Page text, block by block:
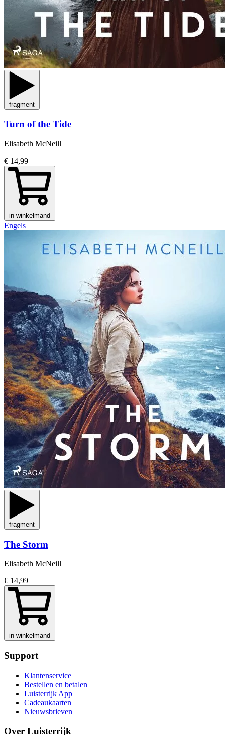
fragment
Turn of the Tide
Elisabeth McNeill
€ 14,99
in winkelmand
Engels
fragment
The Storm
Elisabeth McNeill
€ 14,99
in winkelmand
Support
Klantenservice
Bestellen en betalen
Luisterrijk App
Cadeaukaarten
Nieuwsbrieven
Over Luisterrijk